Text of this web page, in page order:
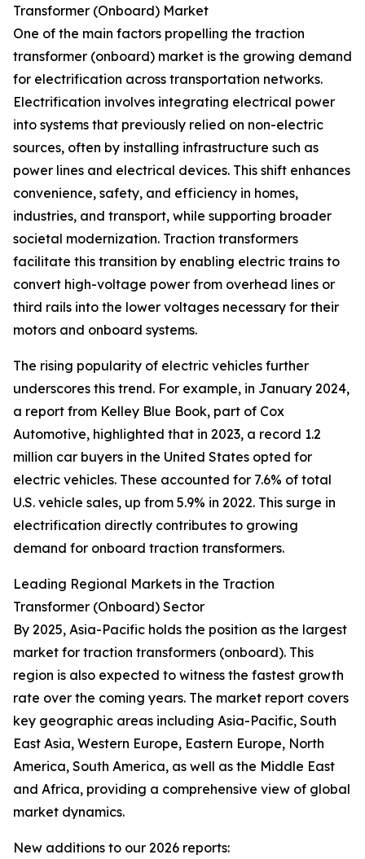
Transformer (Onboard) Market
One of the main factors propelling the traction
transformer (onboard) market is the growing demand
for electrification across transportation networks.
Electrification involves integrating electrical power
into systems that previously relied on non-electric
sources, often by installing infrastructure such as
power lines and electrical devices. This shift enhances
convenience, safety, and efficiency in homes,
industries, and transport, while supporting broader
societal modernization. Traction transformers
facilitate this transition by enabling electric trains to
convert high-voltage power from overhead lines or
third rails into the lower voltages necessary for their
motors and onboard systems.
The rising popularity of electric vehicles further
underscores this trend. For example, in January 2024,
a report from Kelley Blue Book, part of Cox
Automotive, highlighted that in 2023, a record 1.2
million car buyers in the United States opted for
electric vehicles. These accounted for 7.6% of total
U.S. vehicle sales, up from 5.9% in 2022. This surge in
electrification directly contributes to growing
demand for onboard traction transformers.
Leading Regional Markets in the Traction
Transformer (Onboard) Sector
By 2025, Asia-Pacific holds the position as the largest
market for traction transformers (onboard). This
region is also expected to witness the fastest growth
rate over the coming years. The market report covers
key geographic areas including Asia-Pacific, South
East Asia, Western Europe, Eastern Europe, North
America, South America, as well as the Middle East
and Africa, providing a comprehensive view of global
market dynamics.
New additions to our 2026 reports: